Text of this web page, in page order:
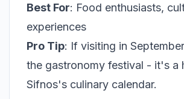
Best For: Food enthusiasts,
experiences
Pro Tip: If visiting in
the gastronomy festival - it's a
Sifnos's culinary calendar.